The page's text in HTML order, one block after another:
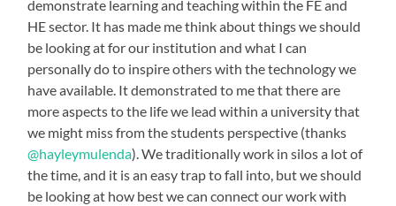
demonstrate learning and teaching within the FE and
HE sector. It has made me think about things we should
be looking at for our institution and what I can
personally do to inspire others with the technology we
have available. It demonstrated to me that there are
more aspects to the life we lead within a university that
we might miss from the students perspective (thanks
@hayleymulenda). We traditionally work in silos a lot of
the time, and it is an easy trap to fall into, but we should
be looking at how best we can connect our work with